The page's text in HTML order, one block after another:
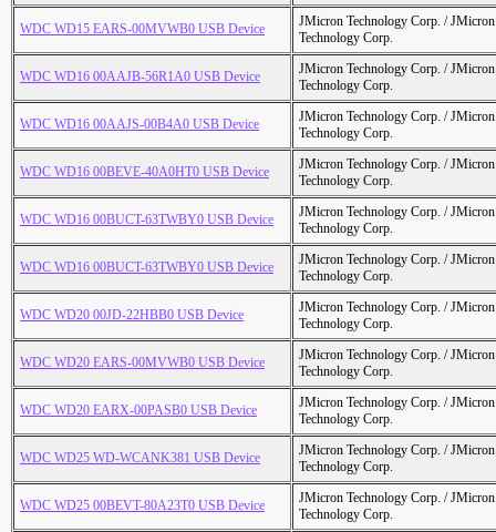
WDC WD15 EARS-00MVWB0 USB Device
JMicron Technology Corp. /
Technology Corp.
WDC WD16 00AAJB-56R1A0 USB Device
JMicron Technology Corp. /
Technology Corp.
WDC WD16 00AAJS-00B4A0 USB Device
JMicron Technology Corp. /
Technology Corp.
WDC WD16 00BEVE-40A0HT0 USB Device
JMicron Technology Corp. /
Technology Corp.
WDC WD16 00BUCT-63TWBY0 USB Device
JMicron Technology Corp. /
Technology Corp.
WDC WD16 00BUCT-63TWBY0 USB Device
JMicron Technology Corp. /
Technology Corp.
WDC WD20 00JD-22HBB0 USB Device
JMicron Technology Corp. /
Technology Corp.
WDC WD20 EARS-00MVWB0 USB Device
JMicron Technology Corp. /
Technology Corp.
WDC WD20 EARX-00PASB0 USB Device
JMicron Technology Corp. /
Technology Corp.
WDC WD25 WD-WCANK381 USB Device
JMicron Technology Corp. /
Technology Corp.
WDC WD25 00BEVT-80A23T0 USB Device
JMicron Technology Corp. /
Technology Corp.